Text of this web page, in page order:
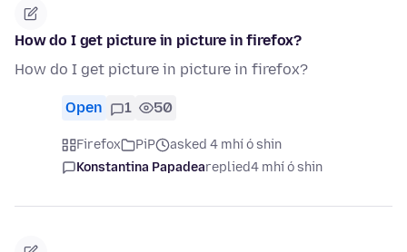
How do I get picture in picture in firefox?
How do I get picture in picture in firefox?
Open 1 50
Firefox PiP
asked 4 mhí ó shin
Konstantina Papadeareplied4 mhí ó shin